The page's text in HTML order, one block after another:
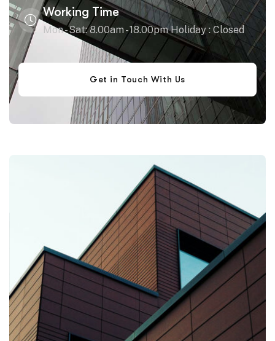
Working Time
Mon - Sat: 8.00am - 18.00pm Holiday : Closed